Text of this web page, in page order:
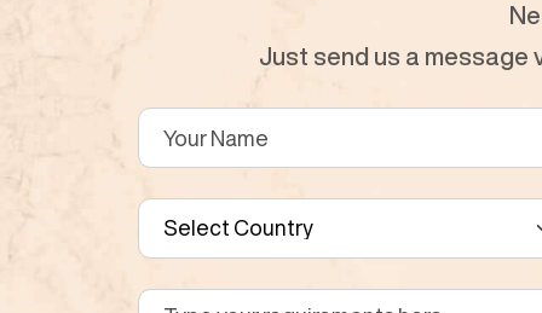
Just send us a message